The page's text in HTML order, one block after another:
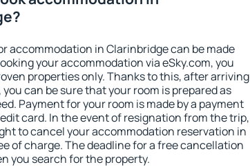
accommodation in Clarinbridge can be made
your accommodation via eSky.com, you
properties only. Thanks to this, after arriving
can be sure that your room is prepared as
Payment for your room is made by a payment
card. In the event of resignation from the trip,
to cancel your accommodation reservation in
of charge. The deadline for a free cancellation
you search for the property.